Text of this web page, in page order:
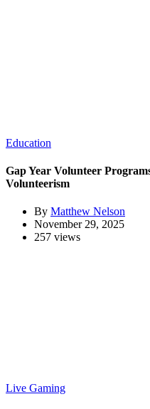
Education
Gap Year Volunteer
Volunteerism
By Matthew Nelson
November 29, 2025
257 views
Live Gaming